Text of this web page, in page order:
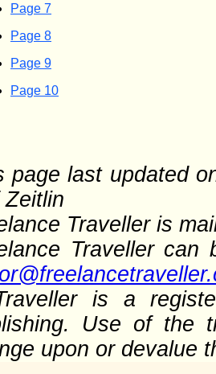
Page 7
Page 8
Page 9
Page 10
page last updated
Traveller is
Traveller
is a
Use of the
upon or devalue